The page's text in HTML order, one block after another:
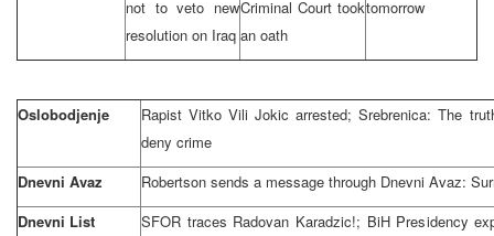
not to veto new
resolution on Iraq
Criminal Court took
an oath
tomorrow
Oslobodjenje
Rapist Vitko Vili Jokic arrested; Srebrenica: The
deny crime
Dnevni Avaz
Robertson sends a message through Dnevni Avaz:
Dnevni List
SFOR traces Radovan Karadzic!; BiH Presidency